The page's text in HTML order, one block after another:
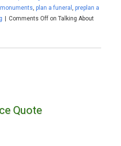
monuments ,plan a funeral ,preplan a
| Comments Off on Talking About
Quote